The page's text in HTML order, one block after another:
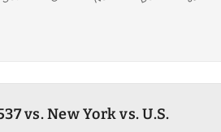
vs. New York vs. U.S.